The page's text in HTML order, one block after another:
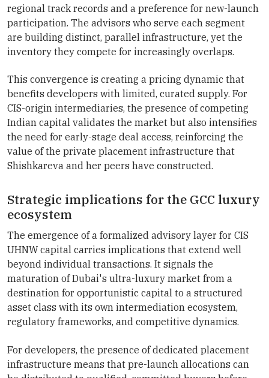
regional track records and a preference for new-launch
participation. The advisors who serve each segment
are building distinct, parallel infrastructure, yet the
inventory they compete for increasingly overlaps.
This convergence is creating a pricing dynamic that
benefits developers with limited, curated supply. For
CIS-origin intermediaries, the presence of competing
Indian capital validates the market but also intensifies
the need for early-stage deal access, reinforcing the
value of the private placement infrastructure that
Shishkareva and her peers have constructed.
Strategic implications for the GCC luxury
ecosystem
The emergence of a formalized advisory layer for CIS
UHNW capital carries implications that extend well
beyond individual transactions. It signals the
maturation of Dubai's ultra-luxury market from a
destination for opportunistic capital to a structured
asset class with its own intermediation ecosystem,
regulatory frameworks, and competitive dynamics.
For developers, the presence of dedicated placement
infrastructure means that pre-launch allocations can